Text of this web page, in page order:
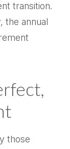
transition.
the annual
those